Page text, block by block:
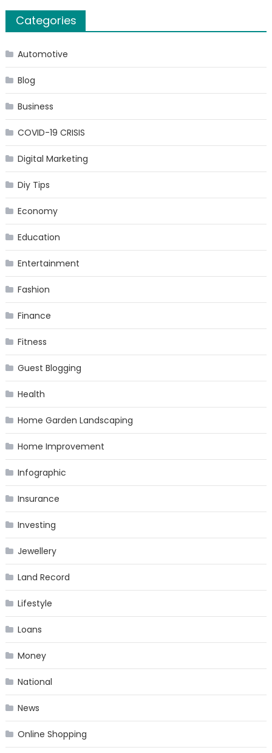
Categories
Automotive
Blog
Business
COVID-19 CRISIS
Digital Marketing
Diy Tips
Economy
Education
Entertainment
Fashion
Finance
Fitness
Guest Blogging
Health
Home Garden Landscaping
Home Improvement
Infographic
Insurance
Investing
Jewellery
Land Record
Lifestyle
Loans
Money
National
News
Online Shopping